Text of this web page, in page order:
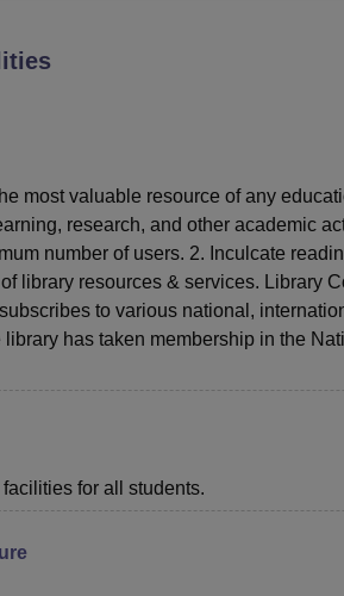
most valuable resource of any
research, and other academic
number of users. 2. Inculcate
library resources & services. Library
to various national,
has taken membership in the
for all students.